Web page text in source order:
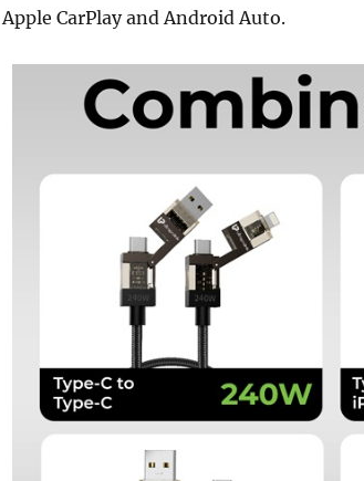
Apple CarPlay and Android Auto.